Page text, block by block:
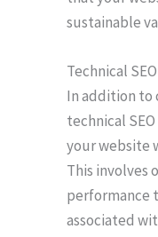
sustainable
Technical
In addition
technical
your website
This involves
performance
associated